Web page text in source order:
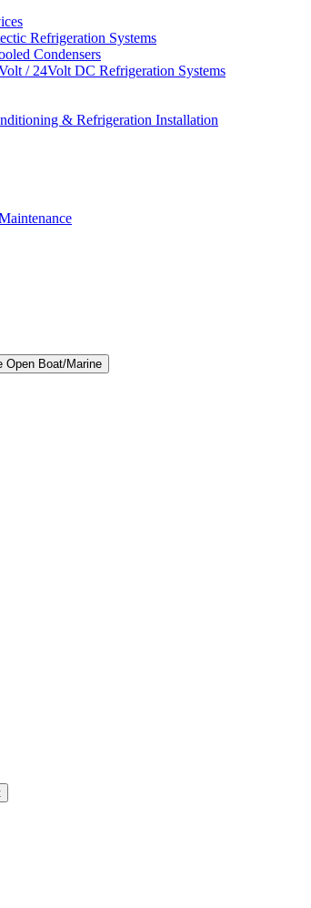
Refrigeration Systems
Condensers
/ 24Volt DC Refrigeration Systems
& Refrigeration Installation
Open Boat/Marine